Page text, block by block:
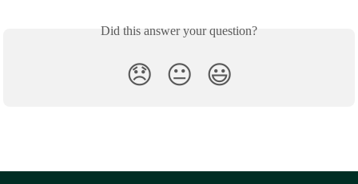
Did this answer your question?
😞 😐 😃